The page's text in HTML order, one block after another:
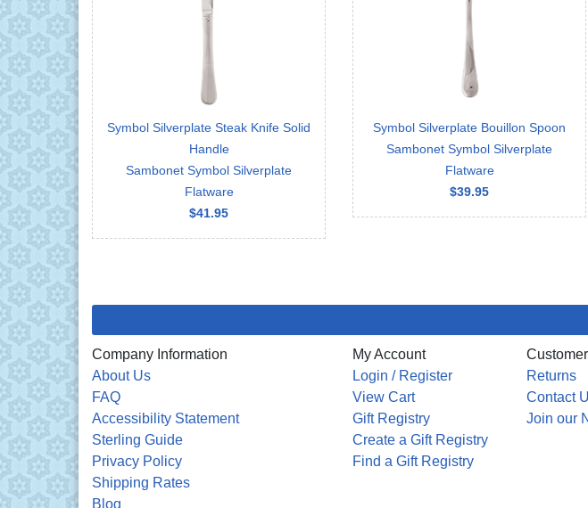
Symbol Silverplate Steak Knife Solid
Handle
Sambonet Symbol Silverplate
Flatware
$41.95
Symbol Silverplate Bouillon Spoon
Sambonet Symbol Silverplate
Flatware
$39.95
Company Information
About Us
FAQ
Accessibility Statement
Sterling Guide
Privacy Policy
Shipping Rates
Blog
My Account
Login / Register
View Cart
Gift Registry
Create a Gift Registry
Find a Gift Registry
Returns
Contact
Join our